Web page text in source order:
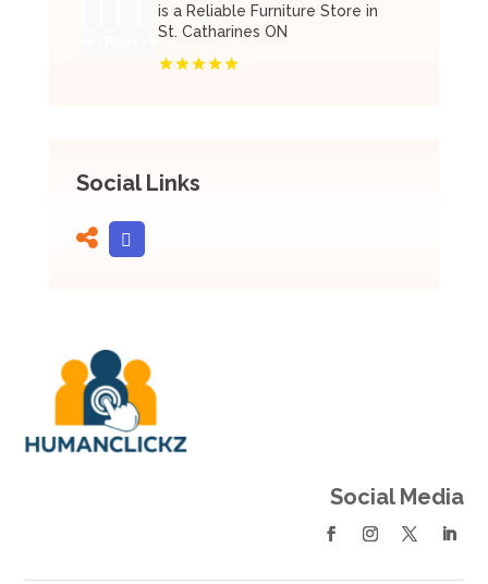
is a Reliable Furniture Store in
St. Catharines ON
Social Links
Social Media